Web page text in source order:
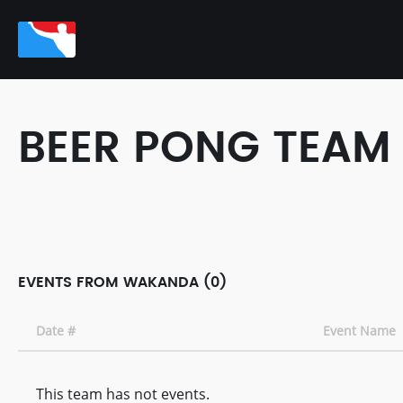
BEER PONG TEAM
EVENTS FROM WAKANDA (0)
Date # Event Name
This team has not events.